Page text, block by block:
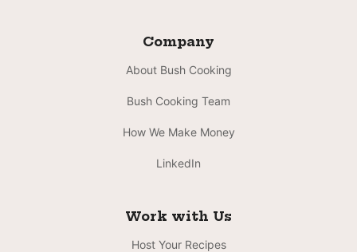
Company
About Bush Cooking
Bush Cooking Team
How We Make Money
LinkedIn
Work with Us
Host Your Recipes